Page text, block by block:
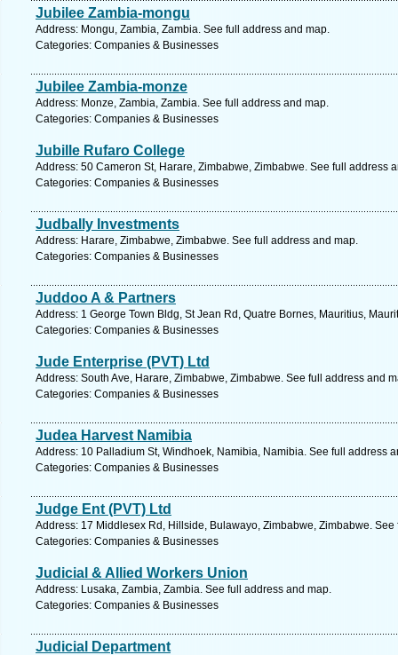
Jubilee Zambia-mongu
Address: Mongu, Zambia, Zambia. See full address and map.
Categories: Companies & Businesses
Jubilee Zambia-monze
Address: Monze, Zambia, Zambia. See full address and map.
Categories: Companies & Businesses
Jubille Rufaro College
Address: 50 Cameron St, Harare, Zimbabwe, Zimbabwe. See full address
Categories: Companies & Businesses
Judbally Investments
Address: Harare, Zimbabwe, Zimbabwe. See full address and map.
Categories: Companies & Businesses
Juddoo A & Partners
Address: 1 George Town Bldg, St Jean Rd, Quatre Bornes, Mauritius,
Categories: Companies & Businesses
Jude Enterprise (PVT) Ltd
Address: South Ave, Harare, Zimbabwe, Zimbabwe. See full address and
Categories: Companies & Businesses
Judea Harvest Namibia
Address: 10 Palladium St, Windhoek, Namibia, Namibia. See full address
Categories: Companies & Businesses
Judge Ent (PVT) Ltd
Address: 17 Middlesex Rd, Hillside, Bulawayo, Zimbabwe, Zimbabwe.
Categories: Companies & Businesses
Judicial & Allied Workers Union
Address: Lusaka, Zambia, Zambia. See full address and map.
Categories: Companies & Businesses
Judicial Department